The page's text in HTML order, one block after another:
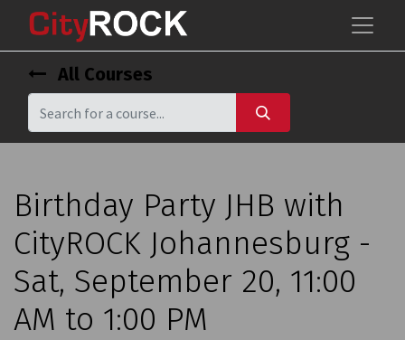
All Courses
Birthday Party JHB with
CityROCK Johannesburg -
Sat, September 20, 11:00
AM to 1:00 PM